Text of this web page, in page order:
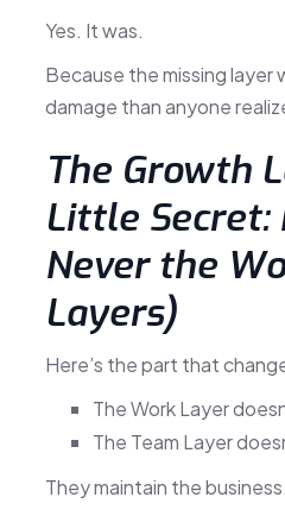
Yes. It was.
Because the missing layer
damage than anyone
The Growth
Little Secret:
Never the
Layers)
Here’s the part that
The Work Layer
The Team Layer
They maintain the business.